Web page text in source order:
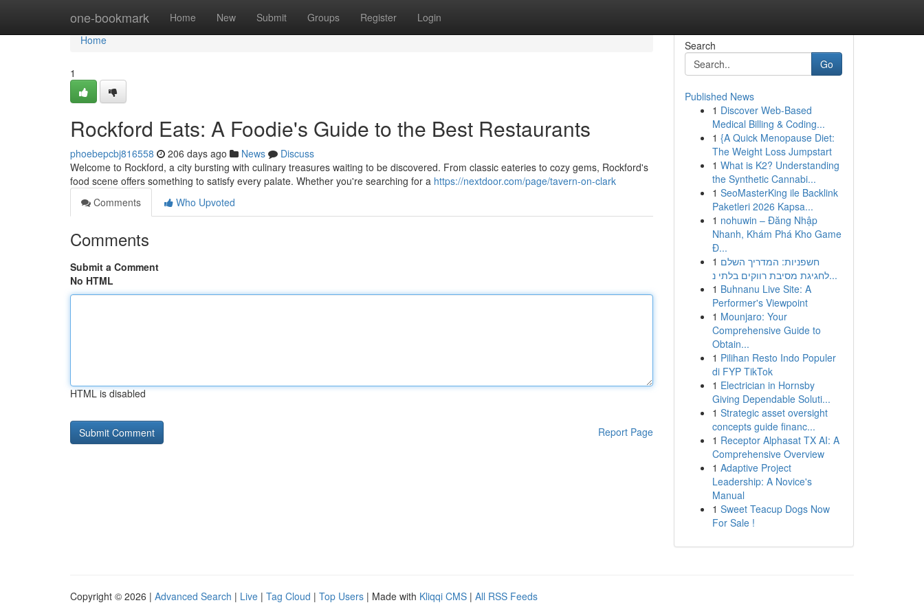
one-bookmark Home New Submit Groups Register Login
Home
Home
1
Rockford Eats: A Foodie's Guide to the Best Restaurants
phoebepcbj816558 206 days ago News
Discuss
Welcome to Rockford, a city bursting with culinary treasures waiting to be discovered. From classic eateries to cozy gems, Rockford's
food scene offers something to satisfy every palate. Whether you're searching for a https://nextdoor.com/page/tavern-on-clark
Comments
Who Upvoted
Comments
Submit a Comment
No HTML
HTML is disabled
Report Page
Search
Go
Published News
1 Discover Web-Based
Medical Billing & Coding...
1 {A Quick Menopause Diet:
The Weight Loss Jumpstart
1 What is K2? Understanding
the Synthetic Cannabi...
1 SeoMasterKing ile Backlink
Paketleri 2026 Kapsa...
1 nohuwin – Đăng Nhập
Nhanh, Khám Phá Kho Game
Đ...
1 חשפניות: המדריך השלם
לחגיגת מסיבת רווקים בלתי נ...
1 Buhnanu Live Site: A
Performer's Viewpoint
1 Mounjaro: Your
Comprehensive Guide to
Obtain...
1 Pilihan Resto Indo Populer
di FYP TikTok
1 Electrician in Hornsby
Giving Dependable Soluti...
1 Strategic asset oversight
concepts guide financ...
1 Receptor Alphasat TX AI: A
Comprehensive Overview
1 Adaptive Project
Leadership: A Novice's
Manual
1 Sweet Teacup Dogs Now
For Sale !
Copyright © 2026 | Advanced Search | Live | Tag Cloud | Top Users | Made with Kliqqi CMS | All RSS Feeds